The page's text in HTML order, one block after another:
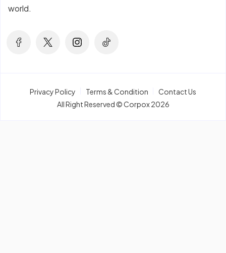
world.
Privacy Policy Terms & Condition
Contact Us
All Right Reserved © Corpox 2026